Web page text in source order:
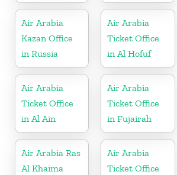
Air Arabia
Kazan Office
in Russia
Air Arabia
Ticket Office
in Al Hofuf
Air Arabia
Ticket Office
in Al Ain
Air Arabia
Ticket Office
in Fujairah
Air Arabia Ras
Al Khaima
Air Arabia
Ticket Office